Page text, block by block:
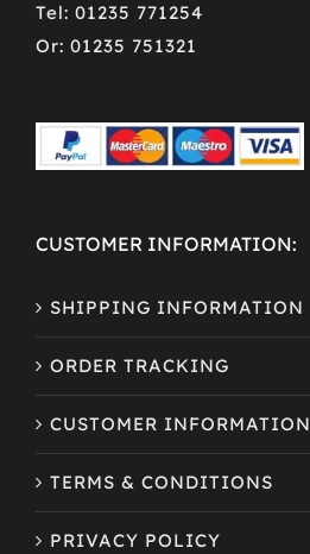
Tel: 01235 771254
Or: 01235 751321
CUSTOMER INFORMATION:
SHIPPING INFORMATION
ORDER TRACKING
CUSTOMER INFORMATION
TERMS & CONDITIONS
PRIVACY POLICY